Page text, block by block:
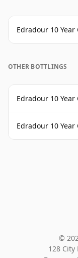
Edradour 10 Year
OTHER BOTTLINGS
Edradour 10
Edradour 10
©
128 City